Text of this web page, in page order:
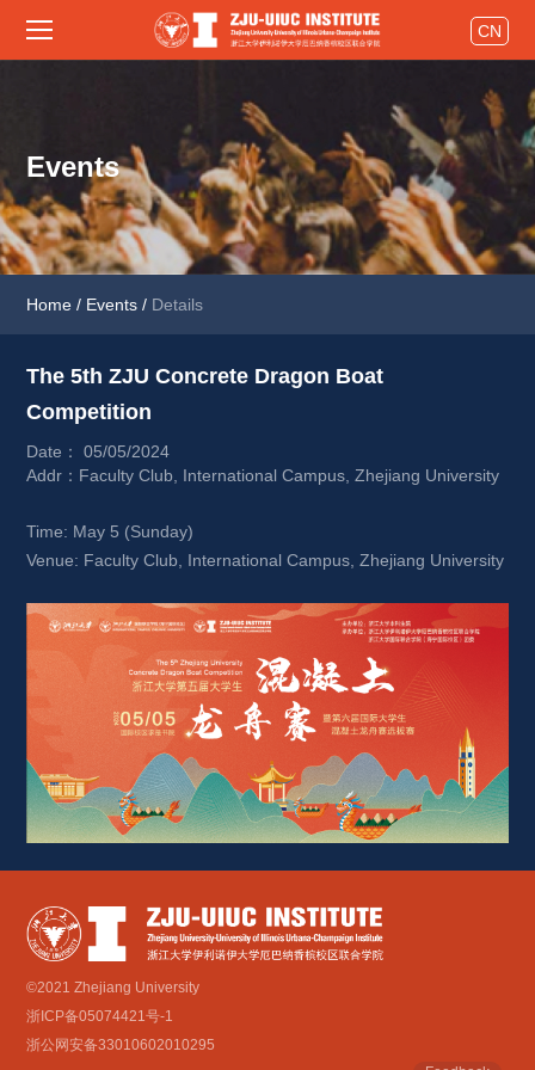
CN
Events
Home / Events / Details
The 5th ZJU Concrete Dragon Boat
Competition
Date： 05/05/2024
Addr：Faculty Club, International Campus, Zhejiang University
Time: May 5 (Sunday)
Venue: Faculty Club, International Campus, Zhejiang University
©2021 Zhejiang University
浙ICP备05074421号-1
浙公网安备33010602010295